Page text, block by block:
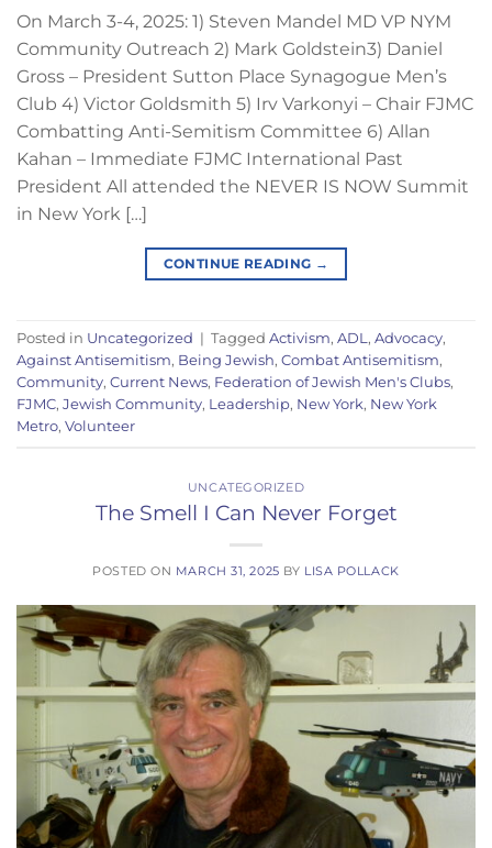
On March 3-4, 2025: 1) Steven Mandel MD VP NYM
Community Outreach 2) Mark Goldstein3) Daniel
Gross – President Sutton Place Synagogue Men’s
Club 4) Victor Goldsmith 5) Irv Varkonyi – Chair FJMC
Combatting Anti-Semitism Committee 6) Allan
Kahan – Immediate FJMC International Past
President All attended the NEVER IS NOW Summit
in New York […]
CONTINUE READING →
Posted in Uncategorized | Tagged Activism, ADL, Advocacy,
Against Antisemitism, Being Jewish, Combat Antisemitism,
Community, Current News, Federation of Jewish Men's Clubs,
FJMC, Jewish Community, Leadership, New York, New York
Metro, Volunteer
UNCATEGORIZED
The Smell I Can Never Forget
POSTED ON MARCH 31, 2025 BY LISA POLLACK